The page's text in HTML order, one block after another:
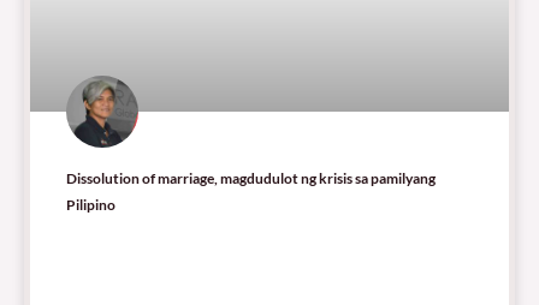
Dissolution of marriage, magdudulot ng krisis sa pamilyang
Pilipino